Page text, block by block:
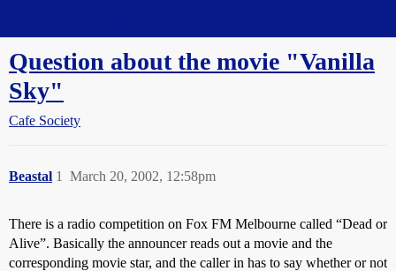
Question about the movie "Vanilla
Sky"
Cafe Society
Beastal March 20, 2002, 12:58pm
1
There is a radio competition on Fox FM Melbourne called “Dead or
Alive”. Basically the announcer reads out a movie and the
corresponding movie star, and the caller in has to say whether or not